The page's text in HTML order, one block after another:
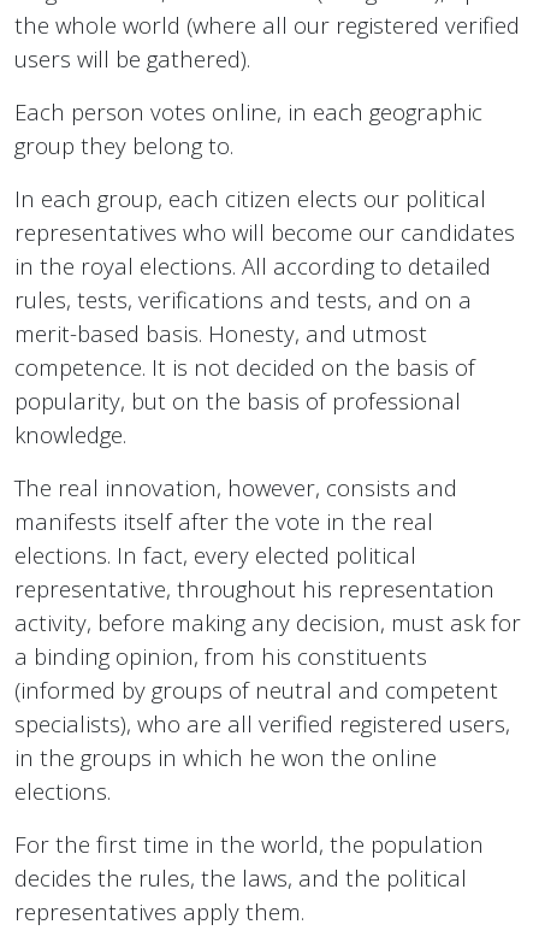
the whole world (where all our registered verified
users will be gathered).
Each person votes online, in each geographic
group they belong to.
In each group, each citizen elects our political
representatives who will become our candidates
in the royal elections. All according to detailed
rules, tests, verifications and tests, and on a
merit-based basis. Honesty, and utmost
competence. It is not decided on the basis of
popularity, but on the basis of professional
knowledge.
The real innovation, however, consists and
manifests itself after the vote in the real
elections. In fact, every elected political
representative, throughout his representation
activity, before making any decision, must ask for
a binding opinion, from his constituents
(informed by groups of neutral and competent
specialists), who are all verified registered users,
in the groups in which he won the online
elections.
For the first time in the world, the population
decides the rules, the laws, and the political
representatives apply them.